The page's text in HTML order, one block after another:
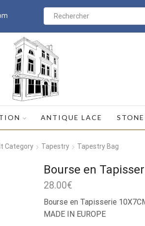
ANTIQUE LACE STONE
Category Tapestry Tapestry Bag
Bourse en
28.00€
Bourse en Tapisserie
MADE IN EUROPE